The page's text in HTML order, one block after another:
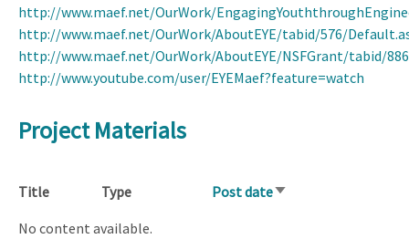
http://www.maef.net/OurWork/
http://www.maef.net/OurWork/AboutEYE/tabid/576/
http://www.maef.net/OurWork/AboutEYE/NSFGrant/tabid/
http://www.youtube.com/user/EYEMaef?feature=watch
Project Materials
Title Type Post dateSort
No content available.